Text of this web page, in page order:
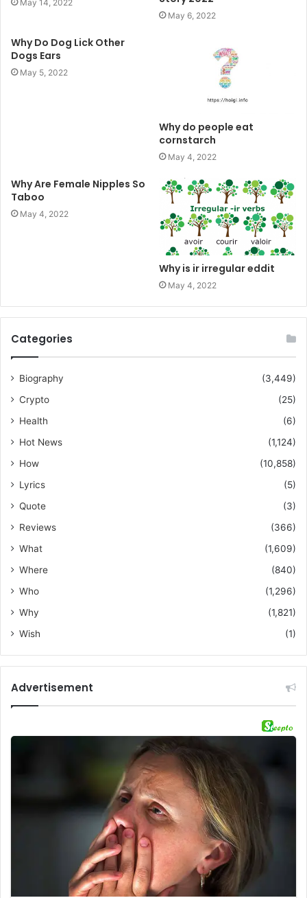
May 14, 2022
May 6, 2022
Why Do Dog Lick Other
Dogs Ears
May 5, 2022
Why do people eat
cornstarch
May 4, 2022
Why Are Female Nipples So
Taboo
May 4, 2022
Why is ir irregular eddit
May 4, 2022
Categories
Biography
(3,449)
Crypto
(25)
Health
(6)
Hot News
(1,124)
How
(10,858)
Lyrics
(5)
Quote
(3)
Reviews
(366)
What
(1,609)
Where
(840)
Who
(1,296)
Why
(1,821)
Wish
(1)
Advertisement